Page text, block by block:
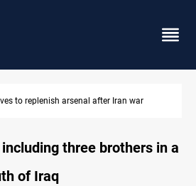
Badr Leader calls for high PMF readiness
three brothers in a
of Iraq